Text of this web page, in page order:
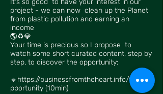
It's so good to have your interest in our
project - we can now clean up the Planet
from plastic pollution and earning an
income
🌎♻💎
Your time is precious so I propose to
watch some short curated content, step by
step, to discover the opportunity:
🔸 https://businessfromtheheart.info/the_o
pportunity (10min)